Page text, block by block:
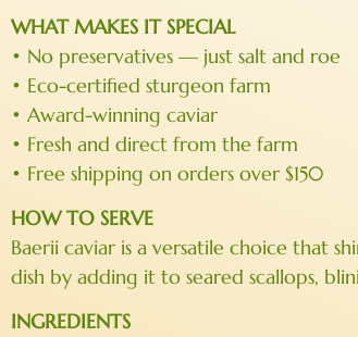
WHAT MAKES IT SPECIAL
• No preservatives — just salt and roe
• Eco-certified sturgeon farm
• Award-winning caviar
• Fresh and direct from the farm
• Free shipping on orders over $150
HOW TO SERVE
Baerii caviar is a versatile choice that
dish by adding it to seared scallops,
INGREDIENTS